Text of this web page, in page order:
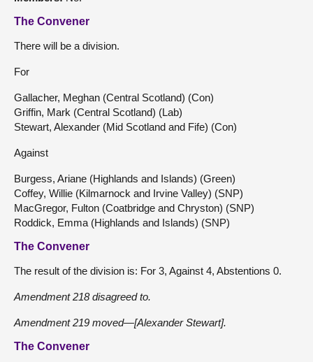
The Convener
There will be a division.
For
Gallacher, Meghan (Central Scotland) (Con)
Griffin, Mark (Central Scotland) (Lab)
Stewart, Alexander (Mid Scotland and Fife) (Con)
Against
Burgess, Ariane (Highlands and Islands) (Green)
Coffey, Willie (Kilmarnock and Irvine Valley) (SNP)
MacGregor, Fulton (Coatbridge and Chryston) (SNP)
Roddick, Emma (Highlands and Islands) (SNP)
The Convener
The result of the division is: For 3, Against 4, Abstentions 0.
Amendment 218 disagreed to.
Amendment 219 moved—[Alexander Stewart].
The Convener